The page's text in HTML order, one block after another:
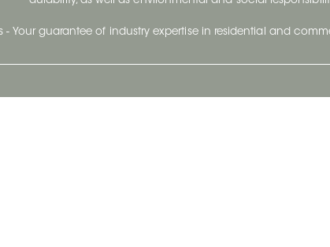
- Your guarantee of industry expertise in residential and